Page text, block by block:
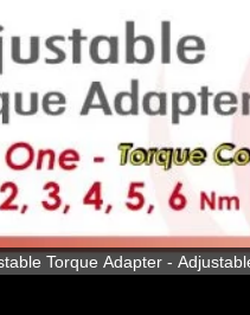
Torque Adapter -